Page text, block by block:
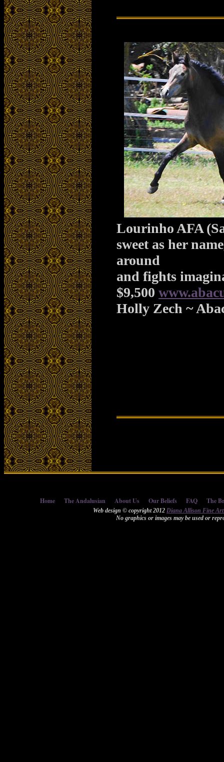
Lourinho AFA
sweet as her
around
and fights
$9,500
Holly Zech ~
Home The Andalusian About Us Our Beliefs FAQ The
Web design © copyright 2012 Diana Allison Fine
No graphics or images may be used or